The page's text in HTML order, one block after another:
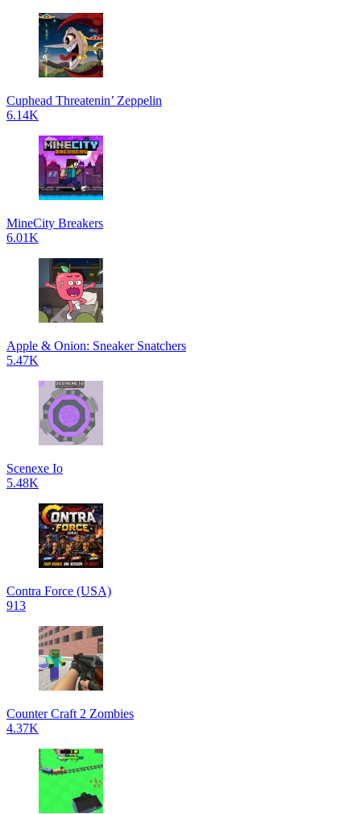
Cuphead Threatenin’ Zeppelin
6.14K
MineCity Breakers
6.01K
Apple & Onion: Sneaker Snatchers
5.47K
Scenexe Io
5.48K
Contra Force (USA)
913
Counter Craft 2 Zombies
4.37K